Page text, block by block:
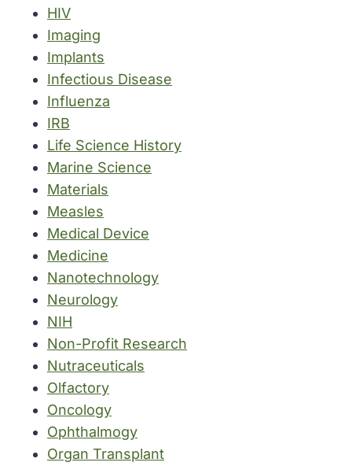
HIV
Imaging
Implants
Infectious Disease
Influenza
IRB
Life Science History
Marine Science
Materials
Measles
Medical Device
Medicine
Nanotechnology
Neurology
NIH
Non-Profit Research
Nutraceuticals
Olfactory
Oncology
Ophthalmogy
Organ Transplant